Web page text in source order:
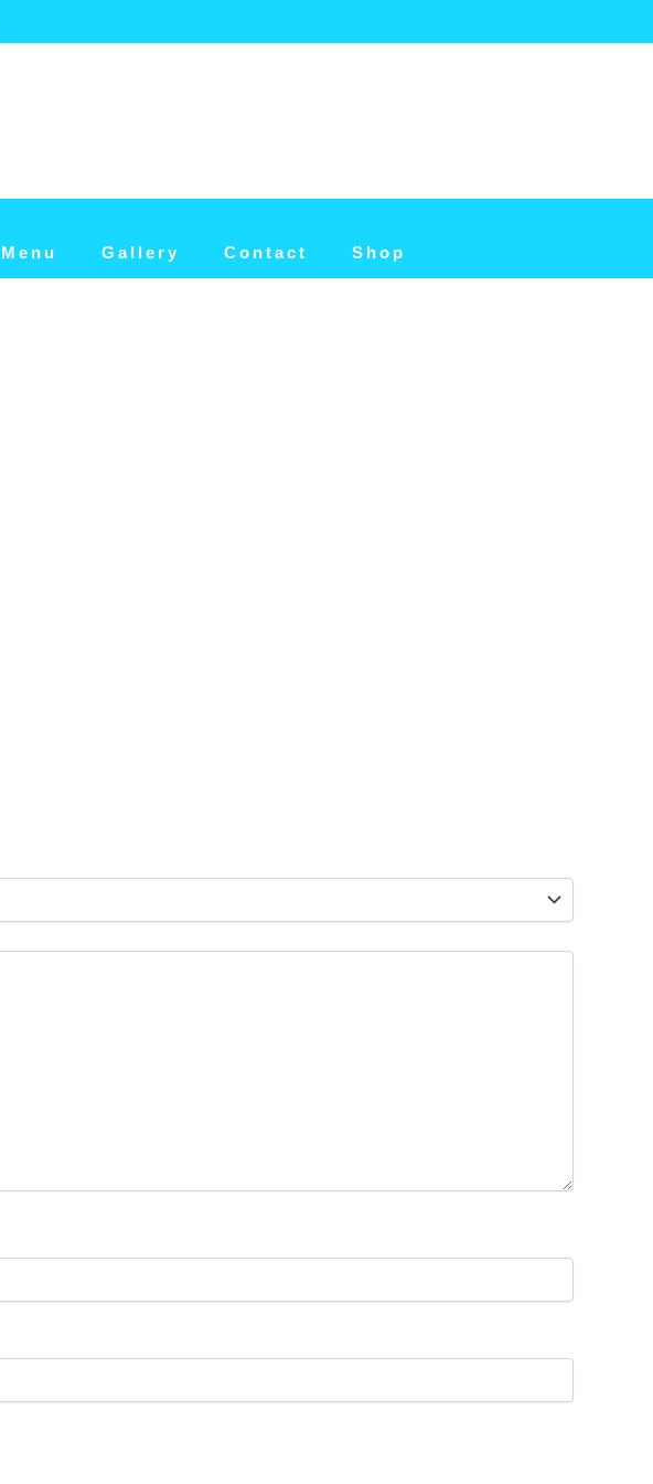
Menu Gallery Contact Shop